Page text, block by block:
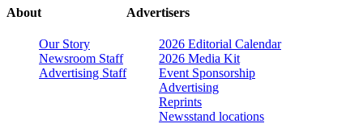
About
Our Story
Newsroom Staff
Advertising Staff
Advertisers
2026 Editorial Calendar
2026 Media Kit
Event Sponsorship
Advertising
Reprints
Newsstand locations